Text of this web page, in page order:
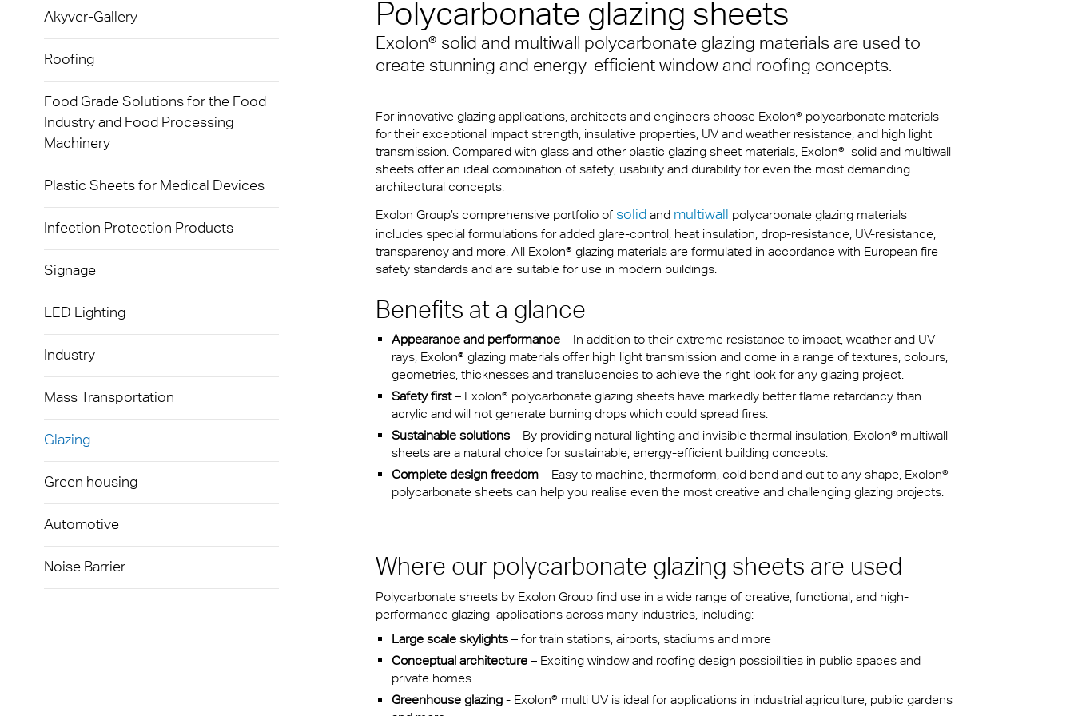
Exolon® Multiwall
Multi UV IQ-Relax
Multi UV no drop
FAQ Multiwall sheets
AkyVer® Multiwall Sheets
Exolon® Solid
FR
Exolon® Optica - Optical
Quality
Titan
Vista
WS Welding Shield
Silent Sound
Exolon® LED
Curvalite®
Opaque Solid Sheets
Munich
A380 aircraft hangar skylights
– Frankfurt Airport
Gdańsk
Stadium Roofing Vienna
Infection Protection Products
sheets
LED Lighting
Mass Transportation
Green housing
Automotive
Noise Barrier
Technical Information
Terms & Conditions
Akyver-Gallery
Roofing
Food Grade Solutions for the Food
Industry and Food Processing
Machinery
Plastic Sheets for Medical Devices
Infection Protection Products
Signage
LED Lighting
Industry
Mass Transportation
Glazing
Green housing
Automotive
Noise Barrier
Polycarbonate glazing sheets
Exolon® solid and multiwall polycarbonate glazing materials are used to
create stunning and energy-efficient window and roofing concepts.
For innovative glazing applications, architects and engineers choose Exolon® polycarbonate materials
for their exceptional impact strength, insulative properties, UV and weather resistance, and high light
transmission. Compared with glass and other plastic glazing sheet materials, Exolon® solid and multiwall
sheets offer an ideal combination of safety, usability and durability for even the most demanding
architectural concepts.
Exolon Group’s comprehensive portfolio of solid and multiwall polycarbonate glazing materials
includes special formulations for added glare-control, heat insulation, drop-resistance, UV-resistance,
transparency and more. All Exolon® glazing materials are formulated in accordance with European fire
safety standards and are suitable for use in modern buildings.
Benefits at a glance
Appearance and performance– In addition to their extreme resistance to impact, weather and UV
rays, Exolon® glazing materials offer high light transmission and come in a range of textures, colours,
geometries, thicknesses and translucencies to achieve the right look for any glazing project.
Safety first– Exolon® polycarbonate glazing sheets have markedly better flame retardancy than
acrylic and will not generate burning drops which could spread fires.
Sustainable solutions – By providing natural lighting and invisible thermal insulation, Exolon® multiwall
sheets are a natural choice for sustainable, energy-efficient building concepts.
Complete design freedom – Easy to machine, thermoform, cold bend and cut to any shape, Exolon®
polycarbonate sheets can help you realise even the most creative and challenging glazing projects.
Where our polycarbonate glazing sheets are used
Polycarbonate sheets by Exolon Group find use in a wide range of creative, functional, and high-
performance glazing applications across many industries, including:
Large scale skylights– for train stations, airports, stadiums and more
Conceptual architecture– Exciting window and roofing design possibilities in public spaces and
private homes
Greenhouse glazing- Exolon® multi UV is ideal for applications in industrial agriculture, public gardens